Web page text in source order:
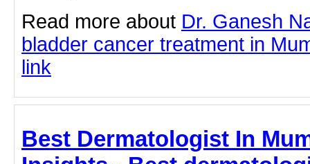
Read more about Dr. Ganesh
bladder cancer treatment in
link
Best Dermatologist In